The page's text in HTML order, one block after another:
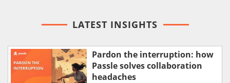
LATEST INSIGHTS
Pardon the interruption: how
Passle solves collaboration
headaches